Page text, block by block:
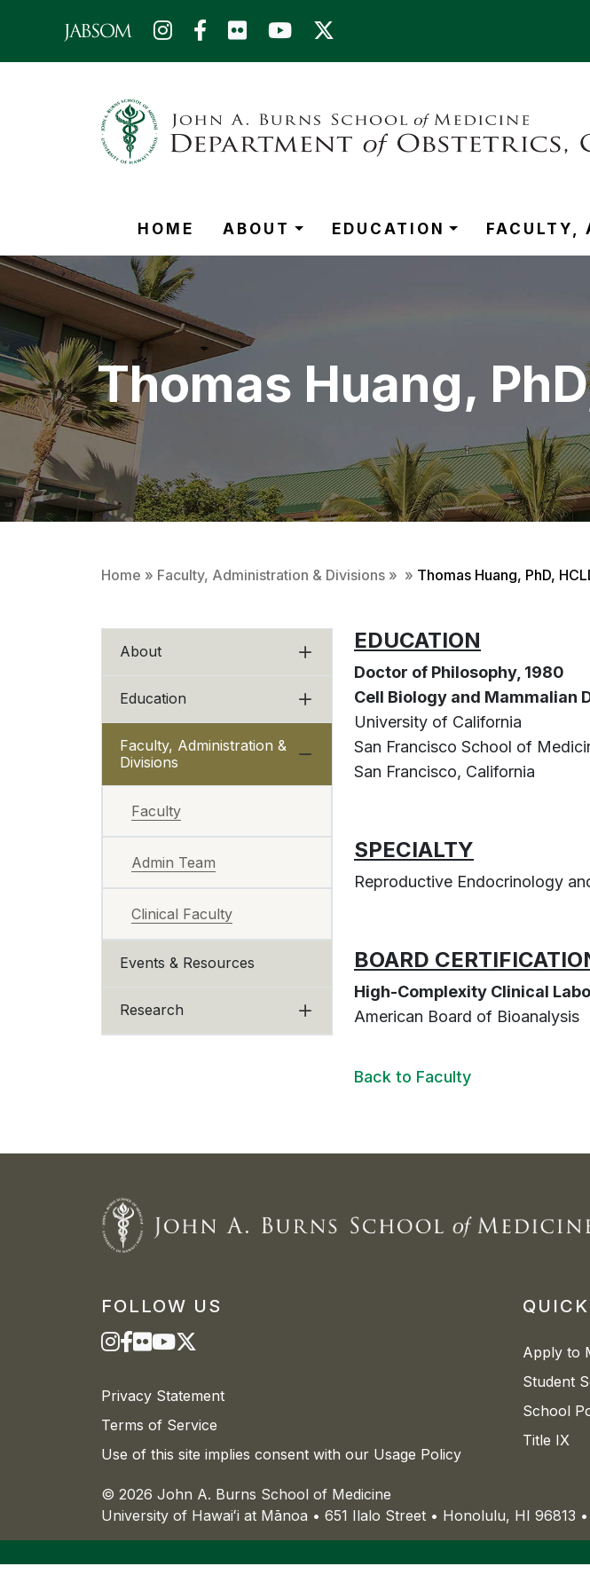
HOME ABOUT EDUCATION FACULTY,
Thomas Huang,
Home » Faculty, Administration & Divisions » » Thomas Huang, PhD,
About
Education
Faculty, Administration &
Divisions
Faculty
Admin Team
Clinical Faculty
Events & Resources
Research
EDUCATION
Doctor of Philosophy, 1980
Cell Biology and Mammalian
University of California
San Francisco School of
San Francisco, California
SPECIALTY
Reproductive Endocrinology
BOARD
High-Complexity Clinical
American Board of Bioanalysis
Back to Faculty
FOLLOW US
Privacy Statement
Terms of Service
Use of this site implies consent with our Usage Policy
Apply to
Student
School
Title IX
© 2026 John A. Burns School of Medicine
University of Hawaiʻi at Mānoa • 651 Ilalo Street • Honolulu, HI 96813